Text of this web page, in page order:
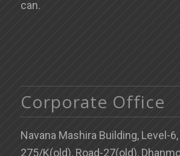
can.
Corporate Office
Navana Mashira Building, Level-
275/K(old), Road-27(old),